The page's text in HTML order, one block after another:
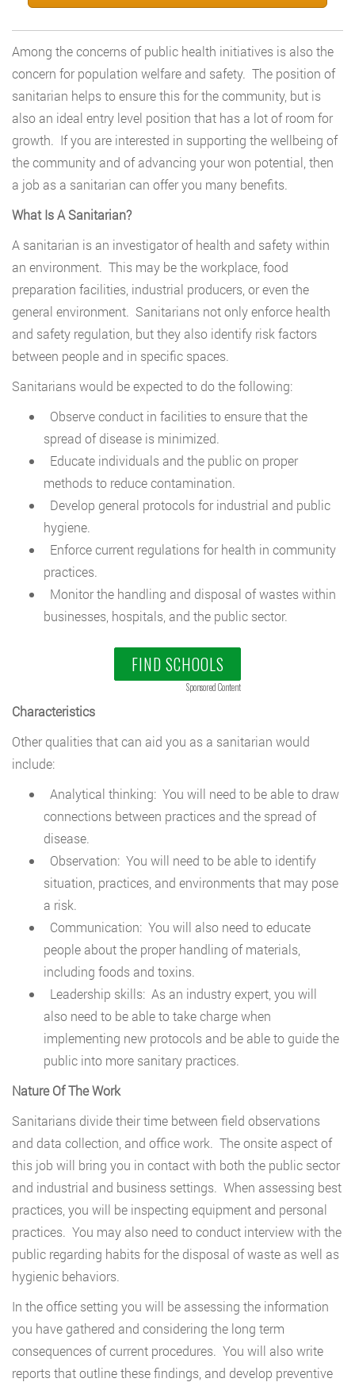
Among the concerns of public health initiatives is also the
concern for population welfare and safety. The position of
sanitarian helps to ensure this for the community, but is
also an ideal entry level position that has a lot of room for
growth. If you are interested in supporting the wellbeing of
the community and of advancing your won potential, then
a job as a sanitarian can offer you many benefits.
What Is A Sanitarian?
A sanitarian is an investigator of health and safety within
an environment. This may be the workplace, food
preparation facilities, industrial producers, or even the
general environment. Sanitarians not only enforce health
and safety regulation, but they also identify risk factors
between people and in specific spaces.
Sanitarians would be expected to do the following:
Observe conduct in facilities to ensure that the
spread of disease is minimized.
Educate individuals and the public on proper
methods to reduce contamination.
Develop general protocols for industrial and public
hygiene.
Enforce current regulations for health in community
practices.
Monitor the handling and disposal of wastes within
businesses, hospitals, and the public sector.
FIND SCHOOLS
Sponsored Content
Characteristics
Other qualities that can aid you as a sanitarian would
include:
Analytical thinking: You will need to be able to draw
connections between practices and the spread of
disease.
Observation: You will need to be able to identify
situation, practices, and environments that may pose
a risk.
Communication: You will also need to educate
people about the proper handling of materials,
including foods and toxins.
Leadership skills: As an industry expert, you will
also need to be able to take charge when
implementing new protocols and be able to guide the
public into more sanitary practices.
Nature Of The Work
Sanitarians divide their time between field observations
and data collection, and office work. The onsite aspect of
this job will bring you in contact with both the public sector
and industrial and business settings. When assessing best
practices, you will be inspecting equipment and personal
practices. You may also need to conduct interview with the
public regarding habits for the disposal of waste as well as
hygienic behaviors.
In the office setting you will be assessing the information
you have gathered and considering the long term
consequences of current procedures. You will also write
reports that outline these findings, and develop preventive